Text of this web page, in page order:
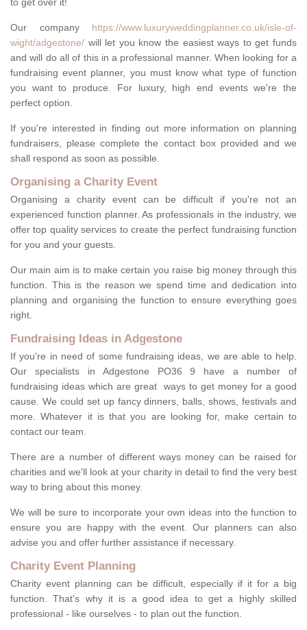
to get over it!
Our company https://www.luxuryweddingplanner.co.uk/isle-of-
wight/adgestone/ will let you know the easiest ways to get funds
and will do all of this in a professional manner. When looking for a
fundraising event planner, you must know what type of function
you want to produce. For luxury, high end events we're the
perfect option.
If you're interested in finding out more information on planning
fundraisers, please complete the contact box provided and we
shall respond as soon as possible.
Organising a Charity Event
Organising a charity event can be difficult if you're not an
experienced function planner. As professionals in the industry, we
offer top quality services to create the perfect fundraising function
for you and your guests.
Our main aim is to make certain you raise big money through this
function. This is the reason we spend time and dedication into
planning and organising the function to ensure everything goes
right.
Fundraising Ideas in Adgestone
If you're in need of some fundraising ideas, we are able to help.
Our specialists in Adgestone PO36 9 have a number of
fundraising ideas which are great ways to get money for a good
cause. We could set up fancy dinners, balls, shows, festivals and
more. Whatever it is that you are looking for, make certain to
contact our team.
There are a number of different ways money can be raised for
charities and we'll look at your charity in detail to find the very best
way to bring about this money.
We will be sure to incorporate your own ideas into the function to
ensure you are happy with the event. Our planners can also
advise you and offer further assistance if necessary.
Charity Event Planning
Charity event planning can be difficult, especially if it for a big
function. That's why it is a good idea to get a highly skilled
professional - like ourselves - to plan out the function.